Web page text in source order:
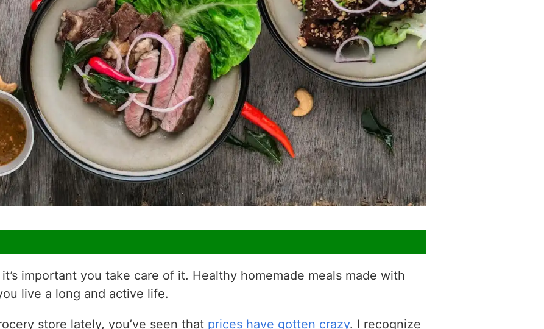
important you take care of it. Healthy homemade meals made with
live a long and active life.
store lately, you’ve seen that prices have gotten crazy. I recognize